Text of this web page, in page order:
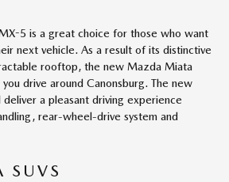
5 is a great choice for those who want
next vehicle. As a result of its distinctive
rooftop, the new Mazda Miata
drive around Canonsburg. The new
a pleasant driving experience
rear-wheel-drive system and
SUVS